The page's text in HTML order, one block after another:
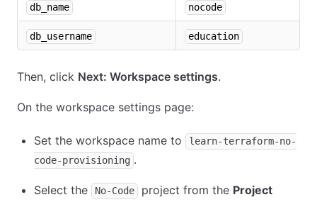
db_name nocode
db_username education
Then, click Next: Workspace settings.
On the workspace settings page:
Set the workspace name to
learn-terraform-no-
code-provisioning .
Select the No-Code project from the Project